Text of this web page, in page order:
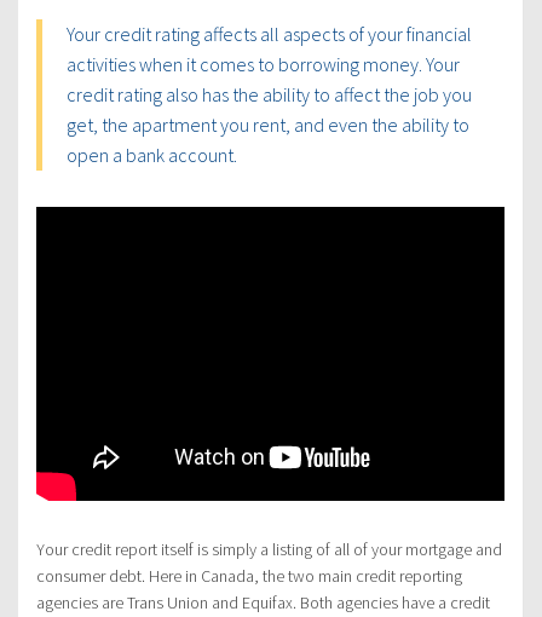
Your credit rating affects all aspects of your financial
activities when it comes to borrowing money. Your
credit rating also has the ability to affect the job you
get, the apartment you rent, and even the ability to
open a bank account.
Your credit report itself is simply a listing of all of your mortgage and
consumer debt. Here in Canada, the two main credit reporting
agencies are Trans Union and Equifax. Both agencies have a credit